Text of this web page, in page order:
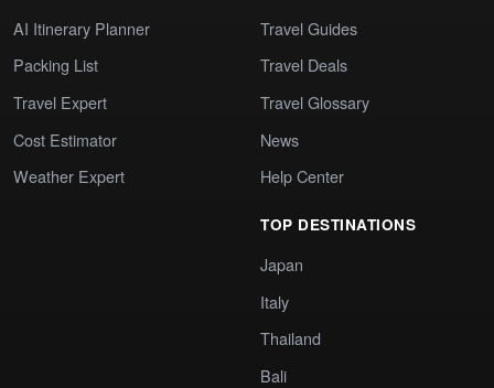
AI Itinerary Planner
Packing List
Travel Expert
Cost Estimator
Weather Expert
Travel Guides
Travel Deals
Travel Glossary
News
Help Center
TOP DESTINATIONS
Japan
Italy
Thailand
Bali